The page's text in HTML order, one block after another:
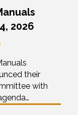
2026
their
with